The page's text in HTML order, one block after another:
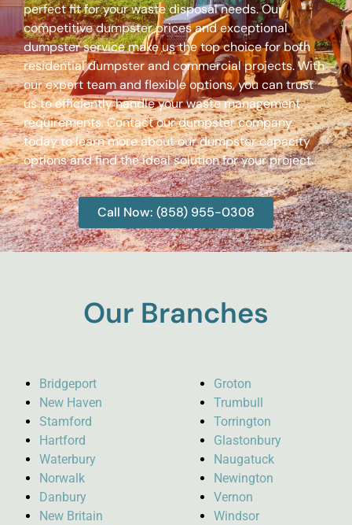
perfect fit for your waste disposal needs. Our
competitive dumpster prices and exceptional
dumpster service make us the top choice for both
residential dumpster and commercial projects. With
our expert team and flexible options, you can trust
us to efficiently handle your waste management
requirements. Contact our dumpster company
today to learn more about our dumpster capacity
options and find the ideal solution for your project.
Call Now: (858) 955-0308
Our Branches
Bridgeport
New Haven
Stamford
Hartford
Waterbury
Norwalk
Danbury
New Britain
Groton
Trumbull
Torrington
Glastonbury
Naugatuck
Newington
Vernon
Windsor